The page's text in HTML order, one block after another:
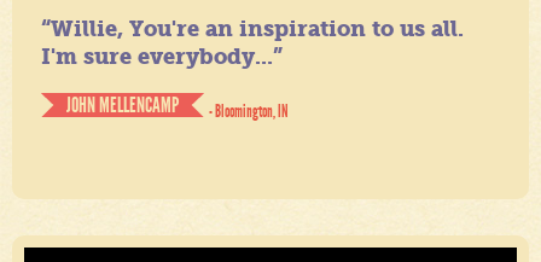
“Willie, You're an inspiration to us all.
I'm sure everybody...”
JOHN MELLENCAMP
- Bloomington, IN